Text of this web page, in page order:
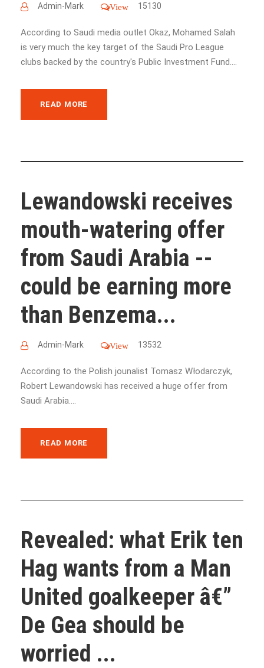
Admin-Mark View 15130
According to Saudi media outlet Okaz, Mohamed Salah
is very much the key target of the Saudi Pro League
clubs backed by the country's Public Investment Fund....
READ MORE
Lewandowski receives
mouth-watering offer
from Saudi Arabia --
could be earning more
than Benzema...
Admin-Mark View 13532
According to the Polish jounalist Tomasz Włodarczyk,
Robert Lewandowski has received a huge offer from
Saudi Arabia....
READ MORE
Revealed: what Erik ten
Hag wants from a Man
United goalkeeper â€”
De Gea should be
worried ...